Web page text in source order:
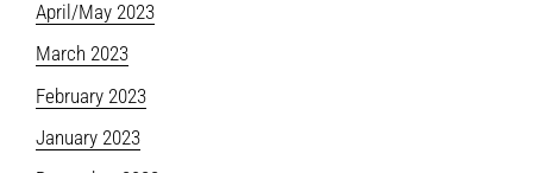
April/May 2023
March 2023
February 2023
January 2023